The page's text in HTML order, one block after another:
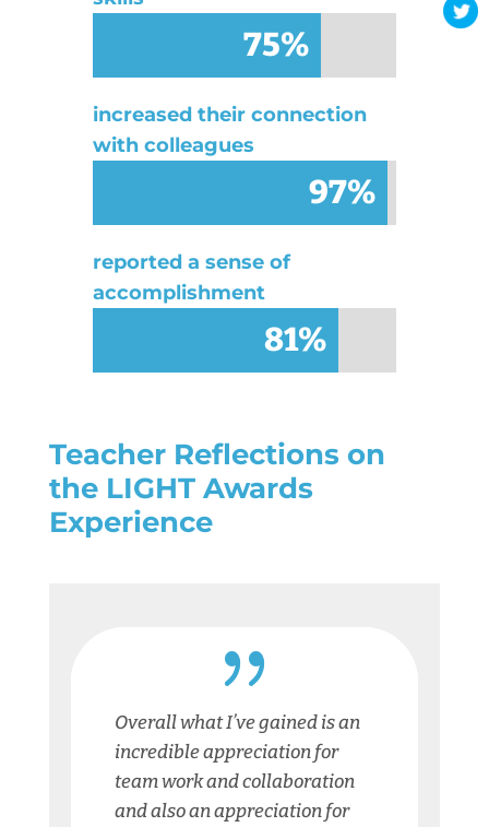
75%
75%
increased their connection
with colleagues
97%
97%
reported a sense of
accomplishment
81%
81%
Teacher Reflections on
the LIGHT Awards
Experience
{
Overall what I’ve gained is an
incredible appreciation for
team work and collaboration
and also an appreciation for